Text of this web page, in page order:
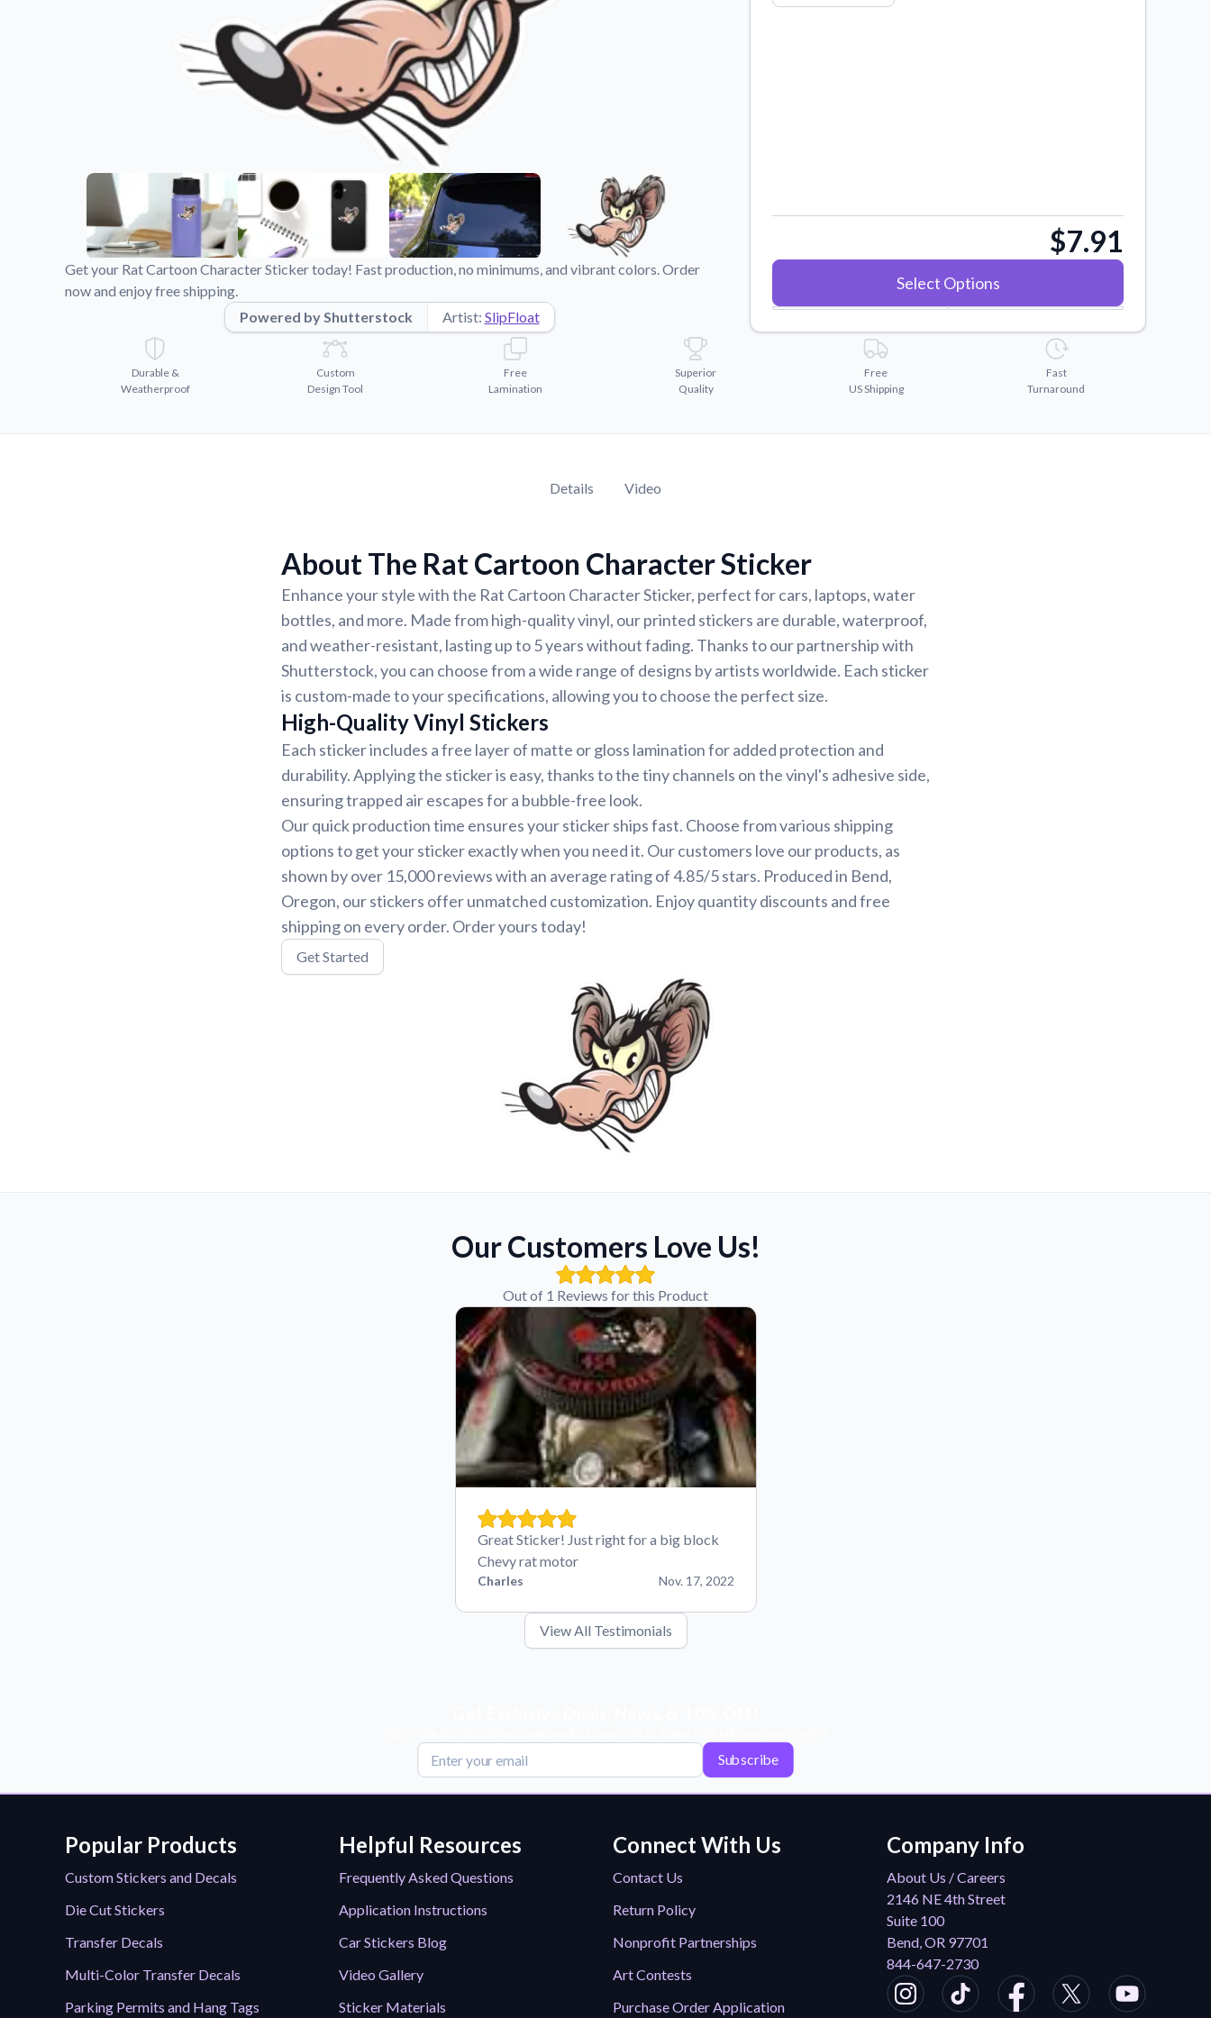
Watch tutorials and product showcases.
Get your Rat Cartoon Character Sticker today! Fast production, no minimums, and vibrant colors. Order
now and enjoy free shipping.
Powered by Shutterstock
Artist: SlipFloat
$7.91
Select Options
Durable &
Weatherproof
Custom
Design Tool
Free
Lamination
Superior
Quality
Free
US Shipping
Fast
Turnaround
Details Video
About The Rat Cartoon Character Sticker
Enhance your style with the Rat Cartoon Character Sticker, perfect for cars, laptops, water
bottles, and more. Made from high-quality vinyl, our printed stickers are durable, waterproof,
and weather-resistant, lasting up to 5 years without fading. Thanks to our partnership with
Shutterstock, you can choose from a wide range of designs by artists worldwide. Each sticker
is custom-made to your specifications, allowing you to choose the perfect size.
High-Quality Vinyl Stickers
Each sticker includes a free layer of matte or gloss lamination for added protection and
durability. Applying the sticker is easy, thanks to the tiny channels on the vinyl's adhesive side,
ensuring trapped air escapes for a bubble-free look.
Our quick production time ensures your sticker ships fast. Choose from various shipping
options to get your sticker exactly when you need it. Our customers love our products, as
shown by over 15,000 reviews with an average rating of 4.85/5 stars. Produced in Bend,
Oregon, our stickers offer unmatched customization. Enjoy quantity discounts and free
shipping on every order. Order yours today!
Get Started
Our Customers Love Us!
Out of 1 Reviews for this Product
Great Sticker! Just right for a big block
Chevy rat motor
Charles Nov. 17, 2022
View All Testimonials
Subscribe
Popular Products
Custom Stickers and Decals
Die Cut Stickers
Transfer Decals
Multi-Color Transfer Decals
Parking Permits and Hang Tags
Helpful Resources
Frequently Asked Questions
Application Instructions
Car Stickers Blog
Video Gallery
Sticker Materials
Connect With Us
Contact Us
Return Policy
Nonprofit Partnerships
Art Contests
Purchase Order Application
Company Info
About Us / Careers
2146 NE 4th Street
Suite 100
Bend, OR 97701
844-647-2730